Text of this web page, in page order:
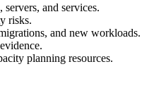
and services.
risks.
and new workloads.
planning resources.